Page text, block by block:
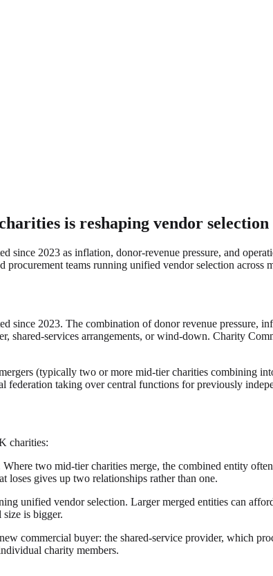
is reshaping vendor selection
since 2023 as inflation, donor-revenue pressure, and
procurement teams running unified vendor selection across
since 2023. The combination of donor revenue pressure,
shared-services arrangements, or wind-down. Charity
(typically two or more mid-tier charities combining
federation taking over central functions for previously
charities:
two mid-tier charities merge, the combined entity
loses gives up two relationships rather than one.
unified vendor selection. Larger merged entities can
is bigger.
commercial buyer: the shared-service provider, which
charity members.